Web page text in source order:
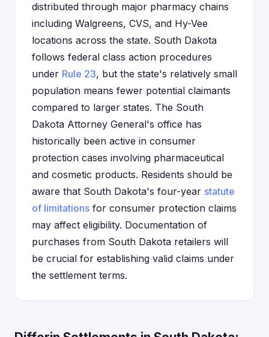
distributed through major pharmacy chains
including Walgreens, CVS, and Hy-Vee
locations across the state. South Dakota
follows federal class action procedures
under Rule 23, but the state's relatively small
population means fewer potential claimants
compared to larger states. The South
Dakota Attorney General's office has
historically been active in consumer
protection cases involving pharmaceutical
and cosmetic products. Residents should be
aware that South Dakota's four-year statute
of limitations for consumer protection claims
may affect eligibility. Documentation of
purchases from South Dakota retailers will
be crucial for establishing valid claims under
the settlement terms.